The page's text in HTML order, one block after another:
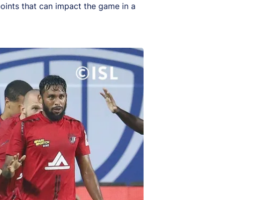
that can impact the game in a